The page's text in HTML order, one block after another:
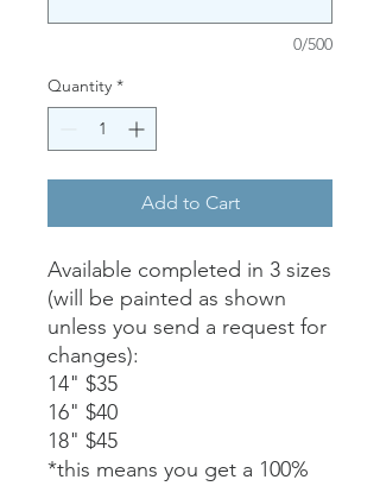
0/500
Quantity *
Add to Cart
Available completed in 3 sizes
(will be painted as shown
unless you send a request for
changes):
14" $35
16" $40
18" $45
*this means you get a 100%